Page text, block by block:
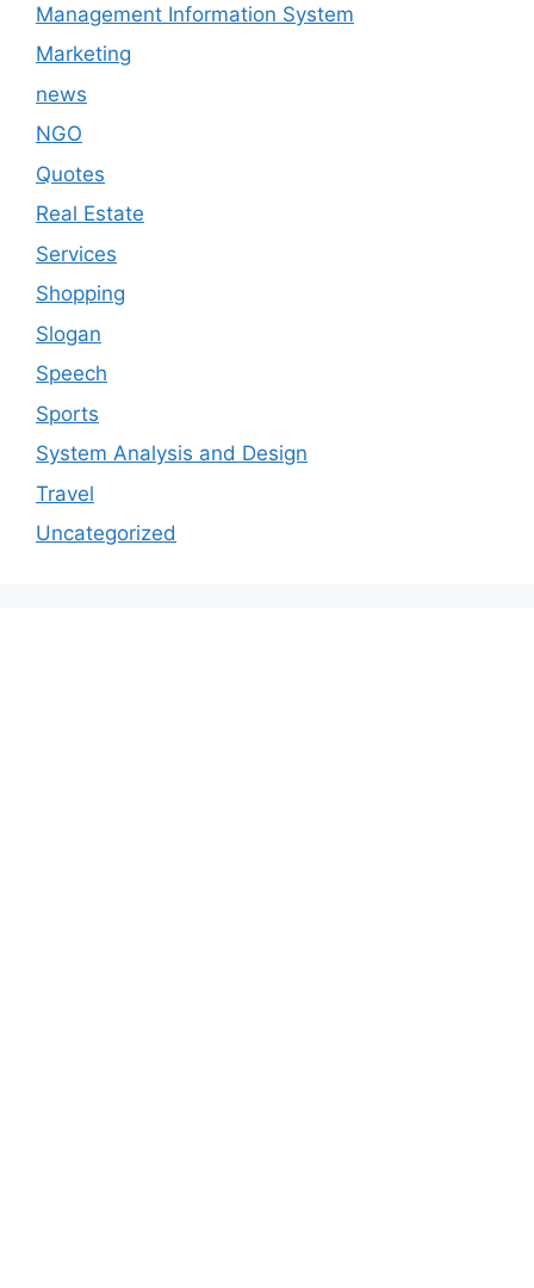
Management Information System
Marketing
news
NGO
Quotes
Real Estate
Services
Shopping
Slogan
Speech
Sports
System Analysis and Design
Travel
Uncategorized